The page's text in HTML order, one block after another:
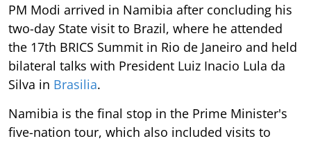
PM Modi arrived in Namibia after concluding his
two-day State visit to Brazil, where he attended
the 17th BRICS Summit in Rio de Janeiro and held
bilateral talks with President Luiz Inacio Lula da
Silva in Brasilia.
Namibia is the final stop in the Prime Minister's
five-nation tour, which also included visits to